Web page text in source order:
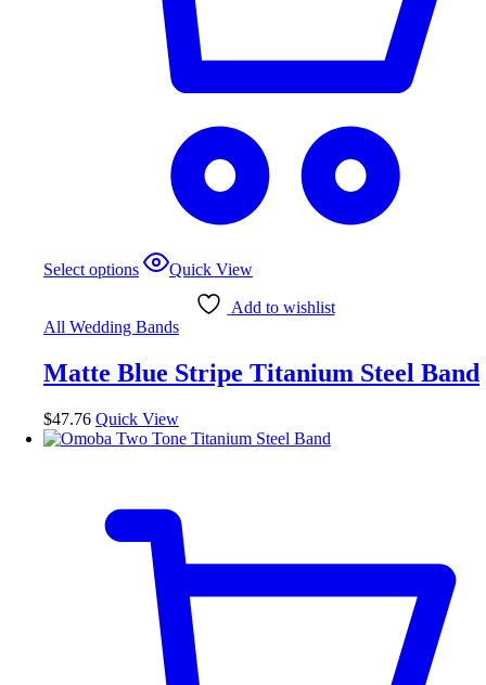
Select options
This
product
variants.
options
be
chosen
on
page
Quick View
Add to wishlist
All Wedding Bands
Matte Blue Stripe Titanium Steel Band
$47.76 Quick View